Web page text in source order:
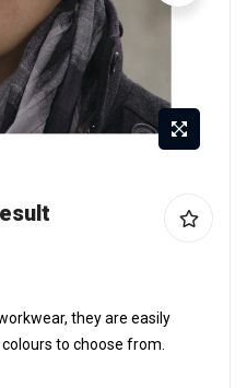
they are easily
to choose from.